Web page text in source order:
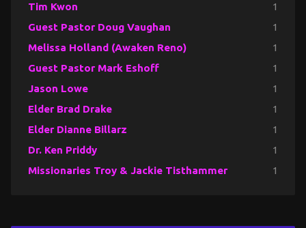
Tim Kwon 1
Guest Pastor Doug Vaughan 1
Melissa Holland (Awaken Reno) 1
Guest Pastor Mark Eshoff 1
Jason Lowe 1
Elder Brad Drake 1
Elder Dianne Billarz 1
Dr. Ken Priddy 1
Missionaries Troy & Jackie Tisthammer 1